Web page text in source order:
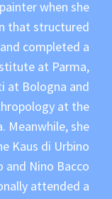
when she
that structured
completed a
at Parma,
at Bologna and
at the
Meanwhile, she
Kaus di Urbino
Nino Bacco
attended a